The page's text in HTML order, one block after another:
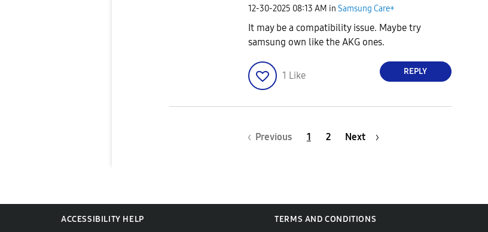
‎12-30-2025 08:13 AM in Samsung Care+
It may be a compatibility issue. Maybe try
samsung own like the AKG ones.
1 Like REPLY
Previous 1 2 Next
ACCESSIBILITY HELP
TERMS AND CONDITIONS